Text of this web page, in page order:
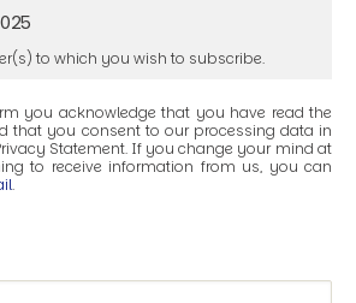
to which you wish to subscribe.
you acknowledge that you have read the
that you consent to our processing data in
Statement. If you change your mind at
to receive information from us, you can
.